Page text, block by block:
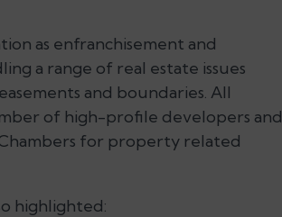
as enfranchisement and
a range of real estate issues
and boundaries. All
of high-profile developers and
for property related
highlighted: